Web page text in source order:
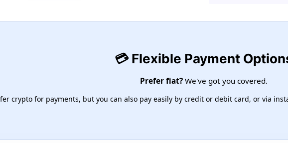
💳 Flexible Payment
Prefer fiat? We've got you covered.
crypto for payments, but you can also pay easily by credit or debit card, or via